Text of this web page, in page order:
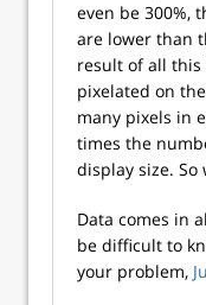
even be 300%,
are lower than
result of all this
pixelated on
many pixels in
times the
display size.
Data comes in
be difficult to
your problem,